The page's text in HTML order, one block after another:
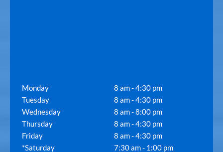
Monday
8 am - 4:30 pm
Tuesday
8 am - 4:30 pm
Wednesday
8 am - 8:00 pm
Thursday
8 am - 4:30 pm
Friday
8 am - 4:30 pm
*Saturday
7:30 am - 1:00 pm